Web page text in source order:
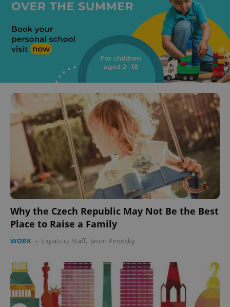
Why the Czech Republic May Not Be the Best
Place to Raise a Family
WORK - Expats.cz Staff, Jason Pirodsky